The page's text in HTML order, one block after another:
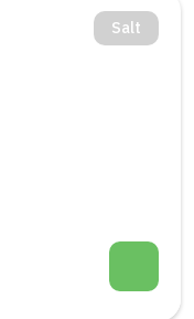
Salt